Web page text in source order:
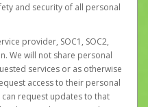
and security of all personal
provider, SOC1, SOC2,
We will not share personal
services or as otherwise
access to their personal
request updates to that